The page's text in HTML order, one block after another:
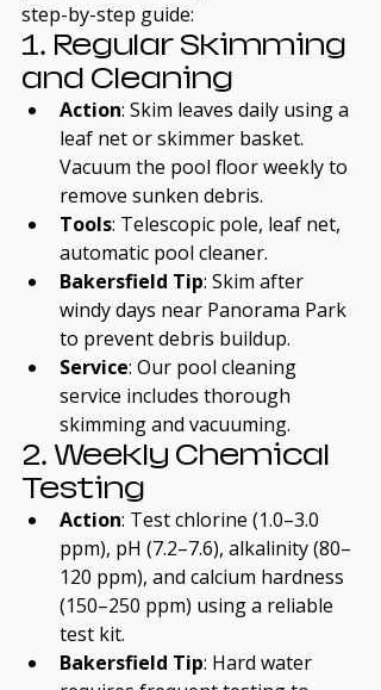
step-by-step guide:
1. Regular Skimming
and Cleaning
Action: Skim leaves daily using a
leaf net or skimmer basket.
Vacuum the pool floor weekly to
remove sunken debris.
Tools: Telescopic pole, leaf net,
automatic pool cleaner.
Bakersfield Tip: Skim after
windy days near Panorama Park
to prevent debris buildup.
Service: Our pool cleaning
service includes thorough
skimming and vacuuming.
2. Weekly Chemical
Testing
Action: Test chlorine (1.0–3.0
ppm), pH (7.2–7.6), alkalinity (80–
120 ppm), and calcium hardness
(150–250 ppm) using a reliable
test kit.
Bakersfield Tip: Hard water